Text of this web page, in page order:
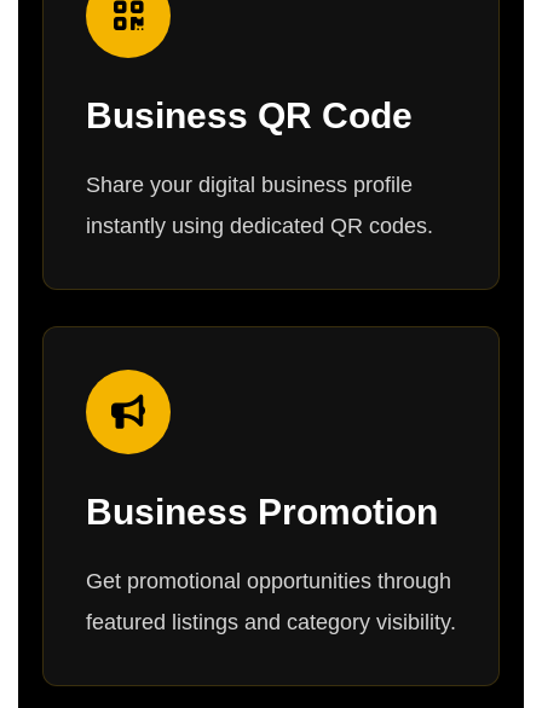
Business QR Code
Share your digital business profile
instantly using dedicated QR codes.
Business Promotion
Get promotional opportunities through
featured listings and category visibility.